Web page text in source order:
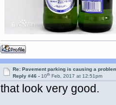
Re: Pavement parking is causing a
Reply #46 -10th Feb, 2017 at 12:51pm
that look very good.